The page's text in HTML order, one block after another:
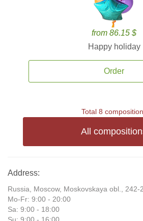
from 86.15 $
Happy holiday
Order
Total 8
All
Address:
Russia, Moscow, Moskovskaya obl.,
Mo-Fr: 9:00 - 20:00
Sa: 9:00 - 18:00